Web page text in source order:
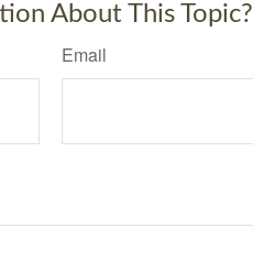
About This Topic?
Email